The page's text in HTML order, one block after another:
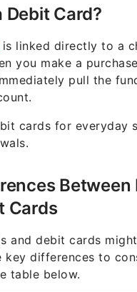
Debit Card?
is linked directly to a
you make a
pull the
cards for everyday
Between
Cards
and debit cards
key differences to
table below.